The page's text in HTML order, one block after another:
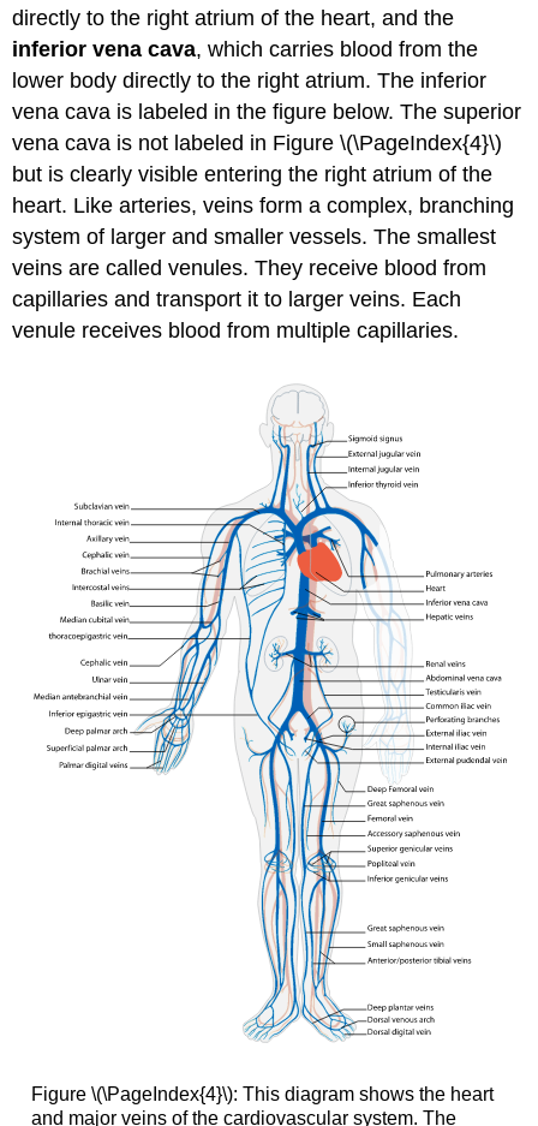
directly to the right atrium of the heart, and the
inferior vena cava, which carries blood from the
lower body directly to the right atrium. The inferior
vena cava is labeled in the figure below. The superior
vena cava is not labeled in Figure \(\PageIndex{4}\)
but is clearly visible entering the right atrium of the
heart. Like arteries, veins form a complex, branching
system of larger and smaller vessels. The smallest
veins are called venules. They receive blood from
capillaries and transport it to larger veins. Each
venule receives blood from multiple capillaries.
Figure \(\PageIndex{4}\): This diagram shows the heart
and major veins of the cardiovascular system. The